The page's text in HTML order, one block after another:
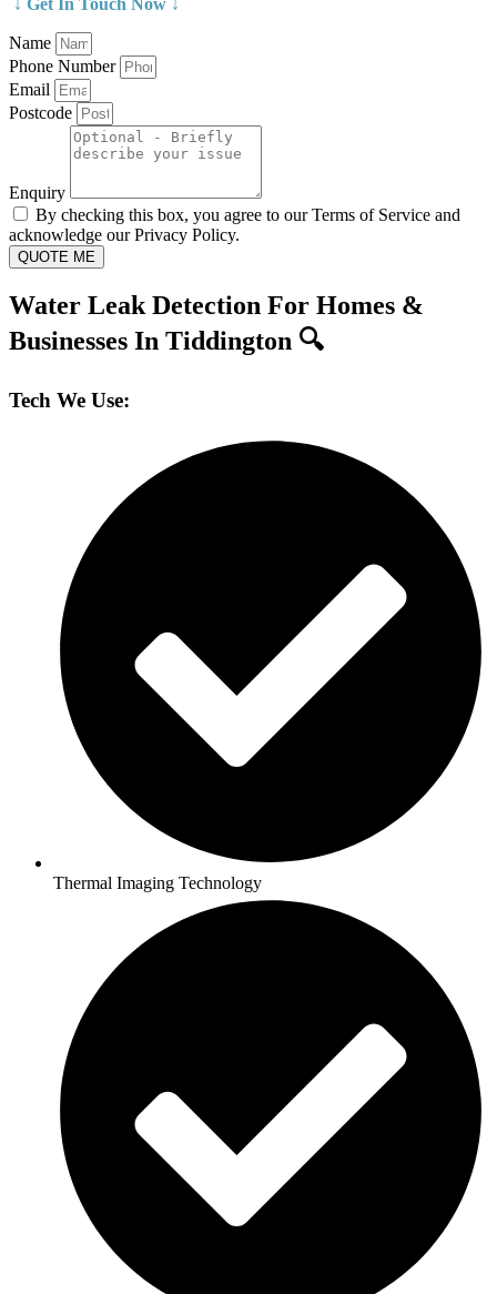
↓ Get In Touch Now ↓
Name
Phone Number
Email
Postcode
Enquiry
By checking this box, you agree to our Terms of Service and
acknowledge our Privacy Policy.
QUOTE ME
Water Leak Detection For Homes &
Businesses In Tiddington 🔍
Tech We Use:
Thermal Imaging Technology